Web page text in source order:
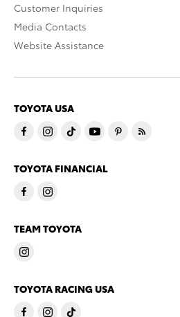
Customer Inquiries
Media Contacts
Website Assistance
TOYOTA USA
TOYOTA FINANCIAL
TEAM TOYOTA
TOYOTA RACING USA